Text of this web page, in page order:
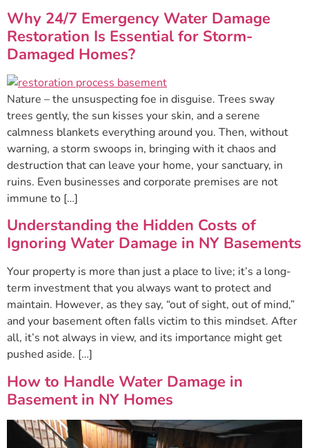
Why 24/7 Emergency Water Damage
Restoration Is Essential for Storm-
Damaged Homes?
Nature – the unsuspecting foe in disguise. Trees sway
trees gently, the sun kisses your skin, and a serene
calmness blankets everything around you. Then, without
warning, a storm swoops in, bringing with it chaos and
destruction that can leave your home, your sanctuary, in
ruins. Even businesses and corporate premises are not
immune to […]
Understanding the Hidden Costs of
Ignoring Water Damage in NY Basements
Your property is more than just a place to live; it’s a long-
term investment that you always want to protect and
maintain. However, as they say, “out of sight, out of mind,”
and your basement often falls victim to this mindset. After
all, it’s not always in view, and its importance might get
pushed aside. […]
How to Handle Water Damage in
Basement in NY Homes